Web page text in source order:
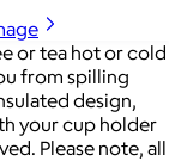
or tea hot or cold
from spilling
design,
your cup holder
Please note, all